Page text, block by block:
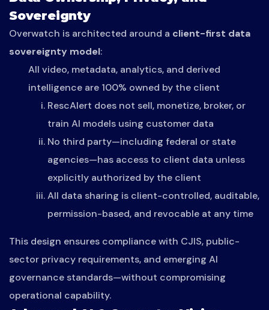
Sovereignty
Overwatch is architected around a client-first data
sovereignty model:
All video, metadata, analytics, and derived
intelligence are 100% owned by the client
RescAlert does not sell, monetize, broker, or
train AI models using customer data
No third party—including federal or state
agencies—has access to client data unless
explicitly authorized by the client
All data sharing is client-controlled, auditable,
permission-based, and revocable at any time
This design ensures compliance with CJIS, public-
sector privacy requirements, and emerging AI
governance standards—without compromising
operational capability.